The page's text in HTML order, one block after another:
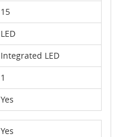
15
LED
Integrated LED
1
Yes
Yes